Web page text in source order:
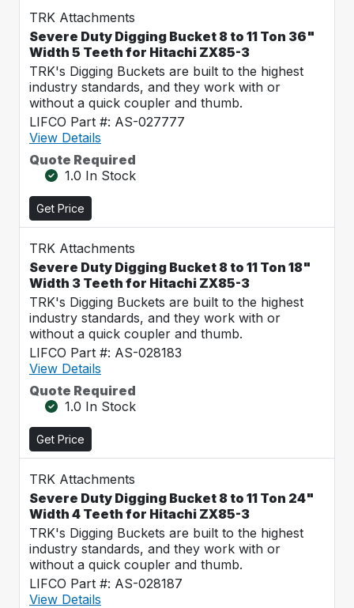
TRK Attachments
Severe Duty Digging Bucket 8 to 11 Ton 36"
Width 5 Teeth for Hitachi ZX85-3
TRK's Digging Buckets are built to the highest
industry standards, and they work with or
without a quick coupler and thumb.
LIFCO Part #: AS-027777
View Details
Quote Required
1.0 In Stock
Get Price
TRK Attachments
Severe Duty Digging Bucket 8 to 11 Ton 18"
Width 3 Teeth for Hitachi ZX85-3
TRK's Digging Buckets are built to the highest
industry standards, and they work with or
without a quick coupler and thumb.
LIFCO Part #: AS-028183
View Details
Quote Required
1.0 In Stock
Get Price
TRK Attachments
Severe Duty Digging Bucket 8 to 11 Ton 24"
Width 4 Teeth for Hitachi ZX85-3
TRK's Digging Buckets are built to the highest
industry standards, and they work with or
without a quick coupler and thumb.
LIFCO Part #: AS-028187
View Details